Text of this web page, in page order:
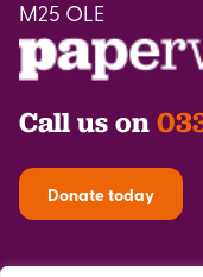
M25 OLE
Call us on
Donate today